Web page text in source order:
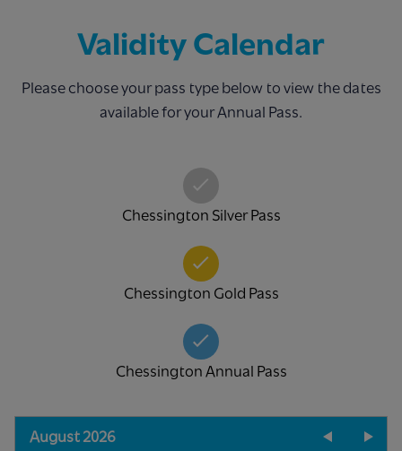
Validity Calendar
Please choose your pass type below to view the dates
available for your Annual Pass.
Chessington Silver Pass
Chessington Gold Pass
Chessington Annual Pass
August 2026